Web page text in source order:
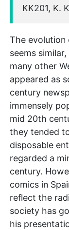
KK201, K.
The evolution
seems
many other
appeared as
century
immensely
mid 20th
they tended
disposable
regarded a
century.
comics in
reflect the
society has
his